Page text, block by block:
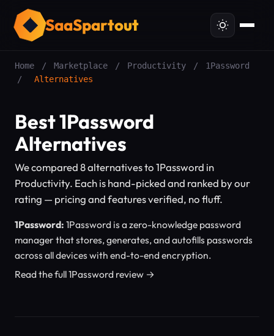
SaaSpartout
Home / Marketplace / Productivity /
1Password
/
Alternatives
Best 1Password
Alternatives
We compared 8 alternatives to 1Password in
Productivity. Each is hand-picked and ranked by our
rating — pricing and features verified, no fluff.
1Password: 1Password is a zero-knowledge password
manager that stores, generates, and autofills passwords
across all devices with end-to-end encryption.
Read the full 1Password review →